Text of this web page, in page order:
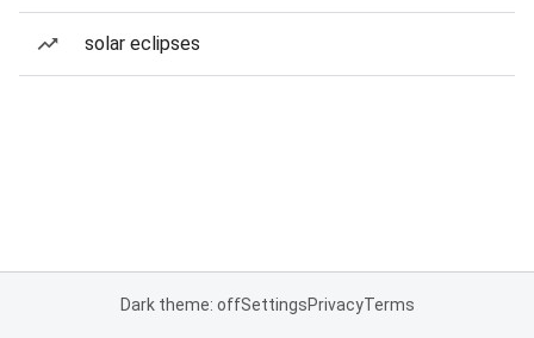
solar eclipses
Dark theme: offSettingsPrivacyTerms